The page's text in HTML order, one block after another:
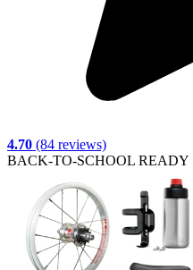
4.70 (84 reviews)
BACK-TO-SCHOOL READY